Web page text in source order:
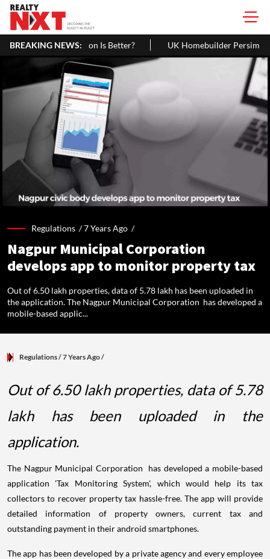
BREAKING NEWS:
Interest Rate Option Is Better? UK Homebuilder Persimmon
Regulations /7 Years Ago /
Nagpur Municipal Corporation
develops app to monitor property tax
Out of 6.50 lakh properties, data of 5.78 lakh has been uploaded in
the application. The Nagpur Municipal Corporation has developed a
mobile-based applic...
Regulations/ 7 Years Ago/
Out of 6.50 lakh properties, data of 5.78
lakh has been uploaded in the
application.
The Nagpur Municipal Corporation has developed a mobile-based
application 'Tax Monitoring System', which would help its tax
collectors to recover property tax hassle-free. The app will provide
detailed information of property owners, current tax and
outstanding payment in their android smartphones.
The app has been developed by a private agency and every employee